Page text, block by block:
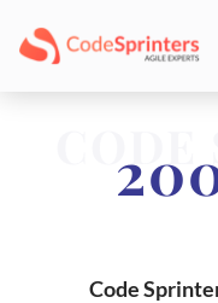
Code